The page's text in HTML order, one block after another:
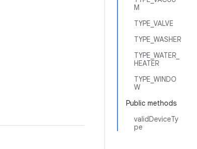
M
TYPE_VALVE
TYPE_WASHER
TYPE_WATER_
HEATER
TYPE_WINDO
W
Public methods
validDeviceTy
pe